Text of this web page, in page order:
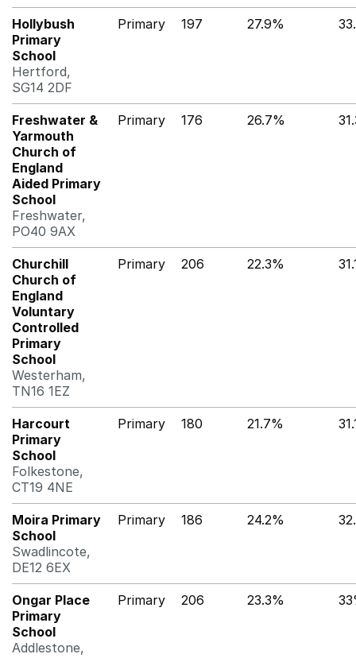
Hollybush
Primary
School
Hertford,
SG14 2DF
Primary 197 27.9%
Freshwater &
Yarmouth
Church of
England
Aided Primary
School
Freshwater,
PO40 9AX
Primary 176 26.7%
Churchill
Church of
England
Voluntary
Controlled
Primary
School
Westerham,
TN16 1EZ
Primary 206 22.3%
Harcourt
Primary
School
Folkestone,
CT19 4NE
Primary 180 21.7%
Moira Primary
School
Swadlincote,
DE12 6EX
Primary 186 24.2%
Ongar Place
Primary
School
Addlestone,
Primary 206 23.3%